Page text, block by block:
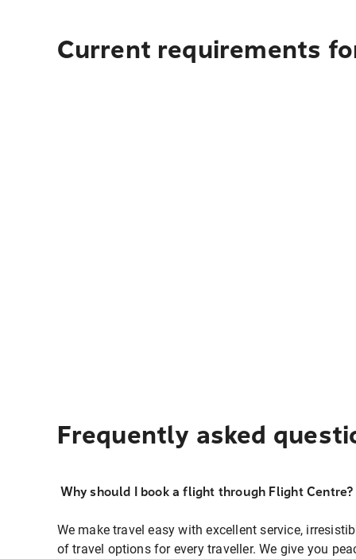
Current requirements
Frequently asked
Why should I book a flight through Flight Centre?
We make travel easy with excellent service,
of travel options for every traveller. We give you